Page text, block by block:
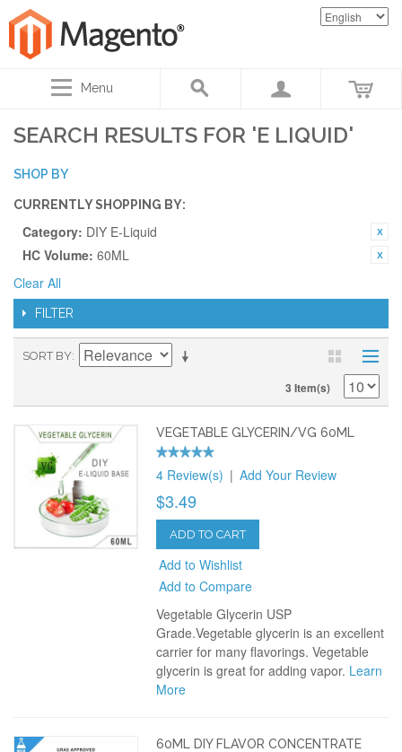
Menu
SEARCH RESULTS FOR 'E LIQUID'
SHOP BY
CURRENTLY SHOPPING BY:
Category: DIY E-Liquid
HC Volume: 60ML
Clear All
FILTER
SORT BY
3 Item(s)
VEGETABLE GLYCERIN/VG 60ML
4 Review(s) | Add Your Review
$3.49
ADD TO CART
Add to Wishlist
Add to Compare
Vegetable Glycerin USP
Grade.Vegetable glycerin is an excellent
carrier for many flavorings. Vegetable
glycerin is great for adding vapor. Learn
More
60ML DIY FLAVOR CONCENTRATE